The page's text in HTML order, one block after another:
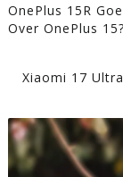
OnePlus 15R
Over OnePlus 15?
Xiaomi 17